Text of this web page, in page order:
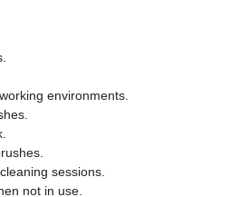
environments.
sessions.
not in use.